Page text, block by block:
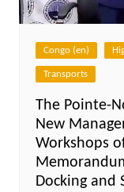
Congo (en)
Transports
The Pointe-
New
Workshops
Docking and